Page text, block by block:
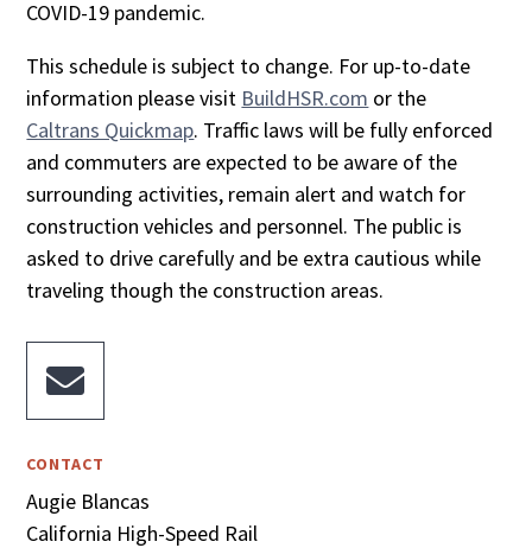
COVID-19 pandemic.
This schedule is subject to change. For up-to-date
information please visit BuildHSR.com or the
Caltrans Quickmap. Traffic laws will be fully enforced
and commuters are expected to be aware of the
surrounding activities, remain alert and watch for
construction vehicles and personnel. The public is
asked to drive carefully and be extra cautious while
traveling though the construction areas.

CONTACT
Augie Blancas
California High-Speed Rail